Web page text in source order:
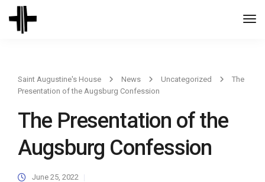
Saint Augustine's House News Uncategorized
The
Presentation of the Augsburg Confession
The Presentation of the
Augsburg Confession
June 25, 2022